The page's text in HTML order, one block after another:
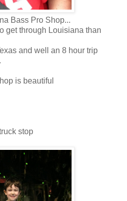
Bass Pro Shop...
get through Louisiana than
and well an 8 hour trip
is beautiful
stop